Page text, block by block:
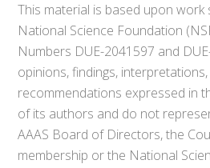
This material is based upon
National Science Foundation
Numbers DUE-2041597 and
opinions, findings,
recommendations expressed in
of its authors and do not
AAAS Board of Directors, the
membership or the National